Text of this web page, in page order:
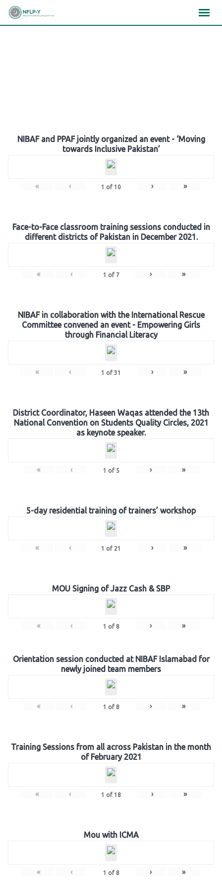
Skip
NIBAF and PPAF jointly organized an event - ‘Moving
towards Inclusive Pakistan’
« ‹ 1 of 10 › »
Face-to-Face classroom training sessions conducted in
different districts of Pakistan in December 2021.
« ‹ 1 of 7 › »
NIBAF in collaboration with the International Rescue
Committee convened an event - Empowering Girls
through Financial Literacy
« ‹ 1 of 31 › »
District Coordinator, Haseen Waqas attended the 13th
National Convention on Students Quality Circles, 2021
as keynote speaker.
« ‹ 1 of 5 › »
5-day residential training of trainers’ workshop
« ‹ 1 of 21 › »
MOU Signing of Jazz Cash & SBP
« ‹ 1 of 8 › »
Orientation session conducted at NIBAF Islamabad for
newly joined team members
« ‹ 1 of 8 › »
Training Sessions from all across Pakistan in the month
of February 2021
« ‹ 1 of 18 › »
Mou with ICMA
« ‹ 1 of 8 › »
×××